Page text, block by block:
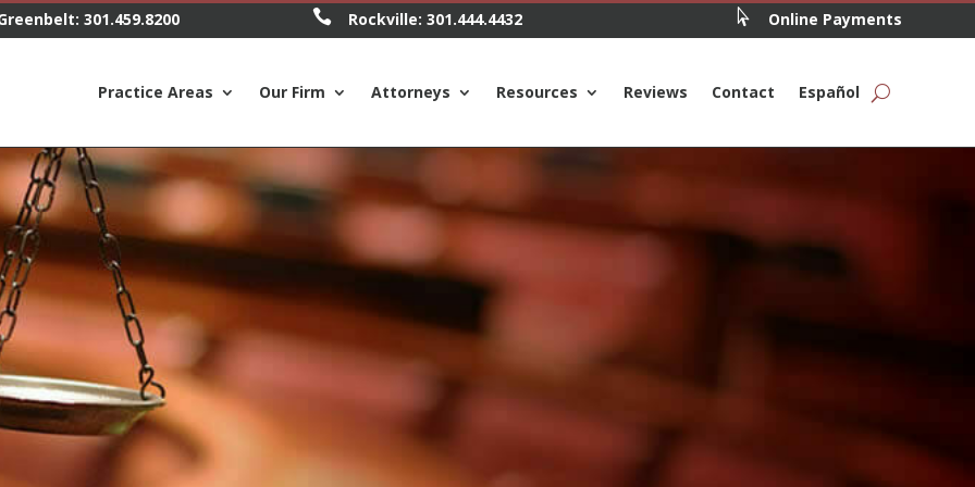
301.459.8200  Rockville: 301.444.4432  Online Payments
Practice Areas Our Firm Attorneys Resources Reviews Contact Español